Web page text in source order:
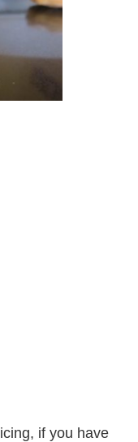
if you have